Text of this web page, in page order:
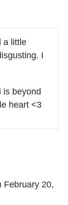
a little
I
is beyond
heart <3
February 20,